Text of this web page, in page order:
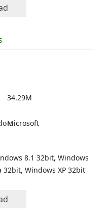
34.29M
Microsoft
8.1 32bit, Windows
32bit, Windows XP 32bit